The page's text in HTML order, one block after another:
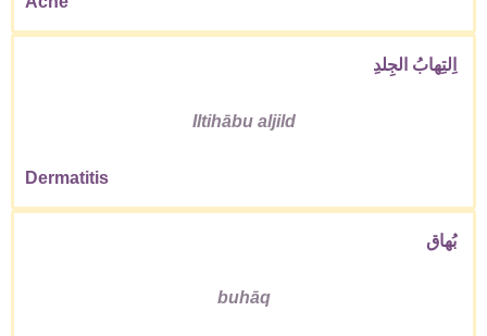
Dermatitis
Iltihābu aljild
اِلتِهابُ الجِلدِ
buhāq
بُهاق